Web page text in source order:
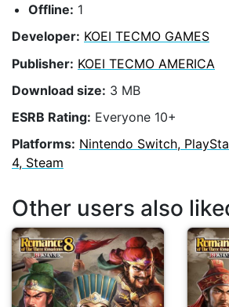
Offline: 1
Developer: KOEI TECMO GAMES
Publisher: KOEI TECMO AMERICA
Download size: 3 MB
ESRB Rating: Everyone 10+
Platforms: Nintendo Switch,
4, Steam
Other users also